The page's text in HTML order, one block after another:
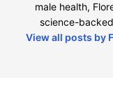
male health,
science-
View all posts by